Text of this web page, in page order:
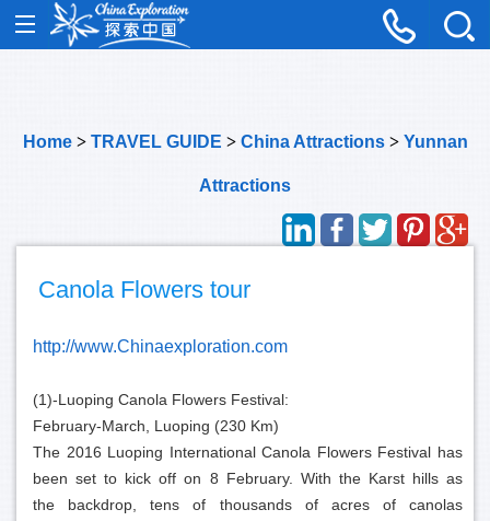
Home> TRAVEL GUIDE > China Attractions> Yunnan
Attractions
Canola Flowers tour
http://www.Chinaexploration.com
(1)-Luoping Canola Flowers Festival:
February-March, Luoping (230 Km)
The 2016 Luoping International Canola Flowers Festival has
been set to kick off on 8 February. With the Karst hills as
the backdrop, tens of thousands of acres of canolas